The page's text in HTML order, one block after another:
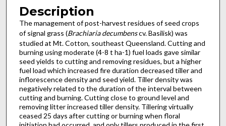
Description
The management of post-harvest residues of seed crops
of signal grass (Brachiaria decumbenscv. Basilisk) was
studied at Mt. Cotton, southeast Queensland. Cutting and
burning using moderate (4-8 t ha-1) fuel loads gave similar
seed yields to cutting and removing residues, but a higher
fuel load which increased fire duration decreased tiller and
inflorescence density and seed yield. Tiller density was
negatively related to the duration of the interval between
cutting and burning. Cutting close to ground level and
removing litter increased tiller density. Tillering virtually
ceased 25 days after cutting or burning when floral